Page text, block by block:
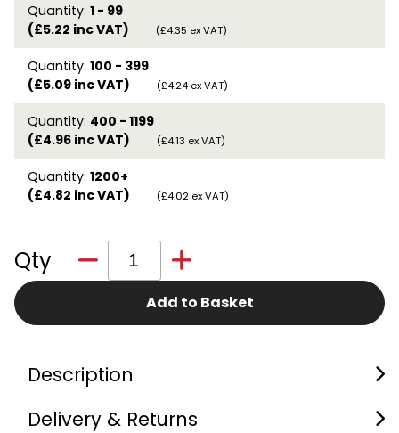
Quantity: 1 - 99
(£5.22 inc VAT)
(£4.35 ex VAT)
Quantity: 100 - 399
(£5.09 inc VAT)
(£4.24 ex VAT)
Quantity: 400 - 1199
(£4.96 inc VAT)
(£4.13 ex VAT)
Quantity: 1200+
(£4.82 inc VAT)
(£4.02 ex VAT)
Qty
Add to Basket
Description
Delivery & Returns